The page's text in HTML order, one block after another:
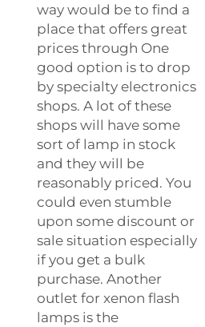
way would be to find a
place that offers great
prices through One
good option is to drop
by specialty electronics
shops. A lot of these
shops will have some
sort of lamp in stock
and they will be
reasonably priced. You
could even stumble
upon some discount or
sale situation especially
if you get a bulk
purchase. Another
outlet for xenon flash
lamps is the